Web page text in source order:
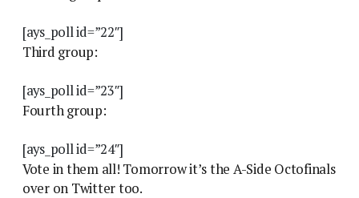
[ays_poll id=”22″]
Third group:
[ays_poll id=”23″]
Fourth group:
[ays_poll id=”24″]
Vote in them all! Tomorrow it’s the A-Side Octofinals
over on Twitter too.